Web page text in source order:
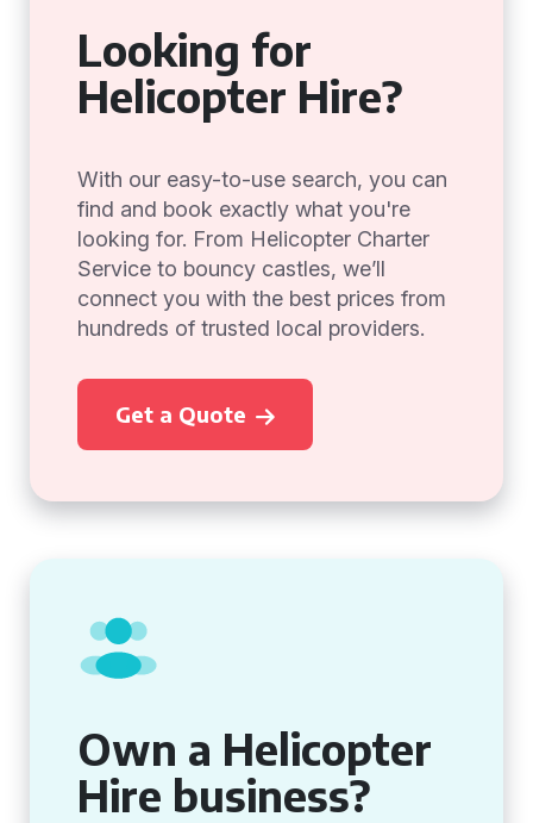
Looking for
Helicopter Hire?
With our easy-to-use search, you can
find and book exactly what you're
looking for. From Helicopter Charter
Service to bouncy castles, we’ll
connect you with the best prices from
hundreds of trusted local providers.
Get a Quote
Own a Helicopter
Hire business?